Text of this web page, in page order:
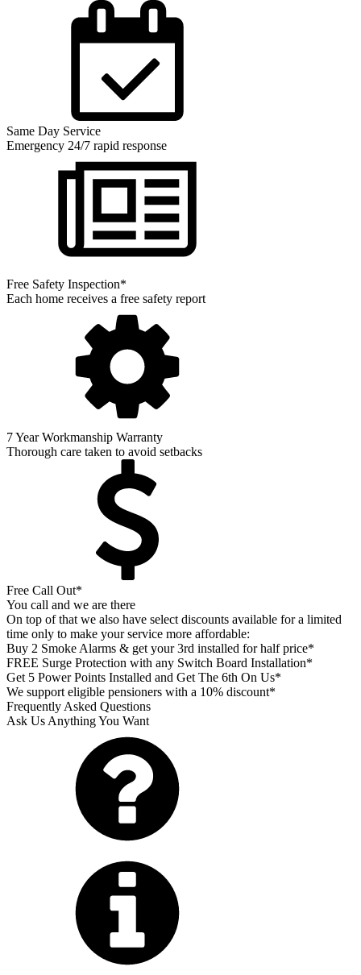
Same Day Service
Emergency 24/7 rapid response
Free Safety Inspection*
Each home receives a free safety report
7 Year Workmanship Warranty
Thorough care taken to avoid setbacks
Free Call Out*
You call and we are there
On top of that we also have select discounts available for a limited
time only to make your service more affordable:
Buy 2 Smoke Alarms & get your 3rd installed for half price*
FREE Surge Protection with any Switch Board Installation*
Get 5 Power Points Installed and Get The 6th On Us*
We support eligible pensioners with a 10% discount*
Frequently Asked Questions
Ask Us Anything You Want